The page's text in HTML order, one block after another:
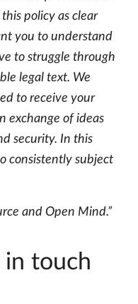
policy as clear
you to understand
to struggle through
legal text. We
to receive your
exchange of ideas
security. In this
consistently subject
and Open Mind.”
touch